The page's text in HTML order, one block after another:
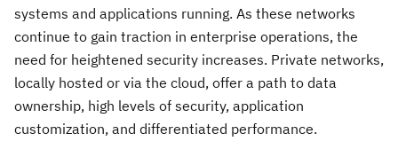
systems and applications running. As these networks
continue to gain traction in enterprise operations, the
need for heightened security increases. Private networks,
locally hosted or via the cloud, offer a path to data
ownership, high levels of security, application
customization, and differentiated performance.